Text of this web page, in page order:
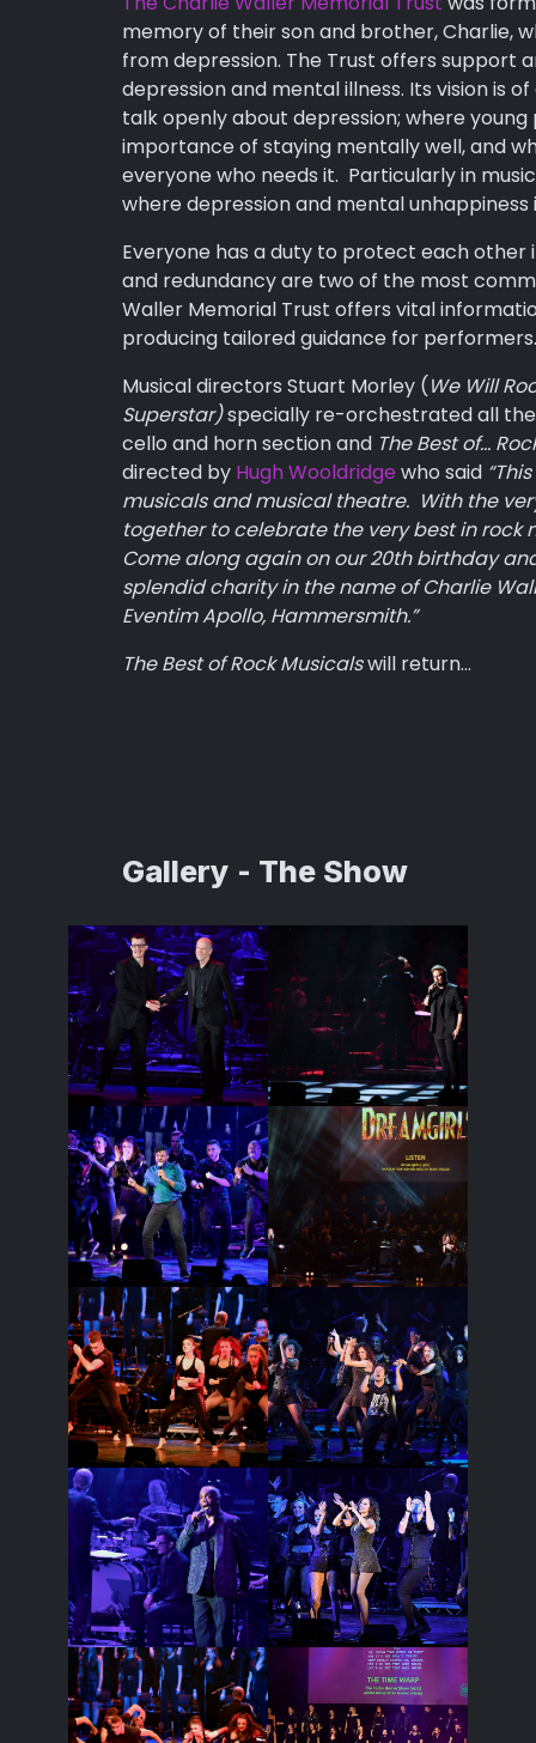
memory of their son and brother, Charlie,
from depression. The Trust offers support
depression and mental illness. Its vision is
talk openly about depression; where
importance of staying mentally well, and
everyone who needs it. Particularly in
where depression and mental
Everyone has a duty to protect each other
and redundancy are two of the most
Waller Memorial Trust offers vital
producing tailored guidance for performers.
Musical directors Stuart Morley (We Will
Superstar)specially re-orchestrated all
cello and horn section and The Best of…
directed by Hugh Wooldridge who said
musicals and musical theatre. With the
together to celebrate the very best in rock
Comealong again on our 20th birthday
splendid charity in the name of Charlie
Eventim Apollo, Hammersmith.”
The Best of Rock Musicalswill return…
Gallery - The Show